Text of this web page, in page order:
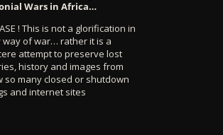
Wars in Africa…
! This is not a glorification in
way of war… rather it is a
attempt to preserve lost
history and images from
so many closed or shutdown
and internet sites